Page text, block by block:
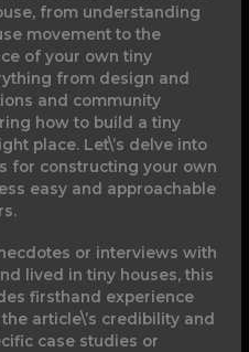
from understanding
movement to the
of your own tiny
from design and
and community
how to build a tiny
place. Let\’s delve into
for constructing your own
easy and approachable
or interviews with
lived in tiny houses, this
firsthand experience
article\’s credibility and
case studies or